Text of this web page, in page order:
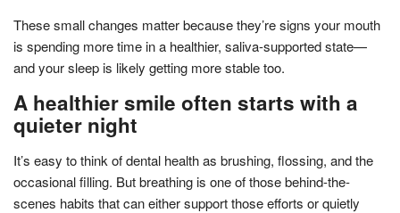
These small changes matter because they’re signs your mouth
is spending more time in a healthier, saliva-supported state—
and your sleep is likely getting more stable too.
A healthier smile often starts with a
quieter night
It’s easy to think of dental health as brushing, flossing, and the
occasional filling. But breathing is one of those behind-the-
scenes habits that can either support those efforts or quietly